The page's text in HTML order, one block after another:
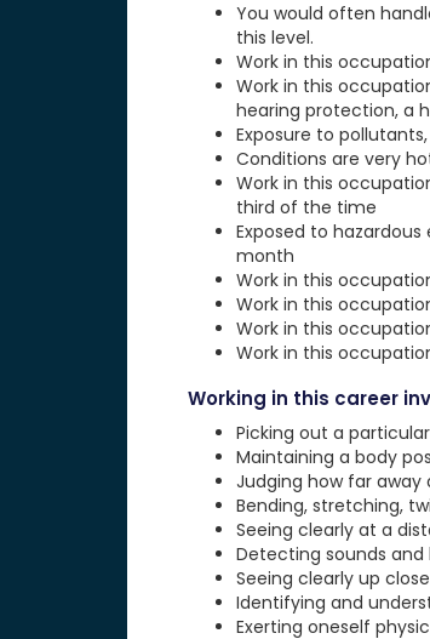
You would often
this level.
Work in this
Work in this
hearing protection, a
Exposure to
Conditions are very
Work in this
third of the time
Exposed to
month
Work in this
Work in this
Work in this
Work in this
Working in this career
Picking out a
Maintaining a body
Judging how far away
Bending, stretching,
Seeing clearly at a
Detecting sounds
Seeing clearly up close
Identifying and
Exerting oneself